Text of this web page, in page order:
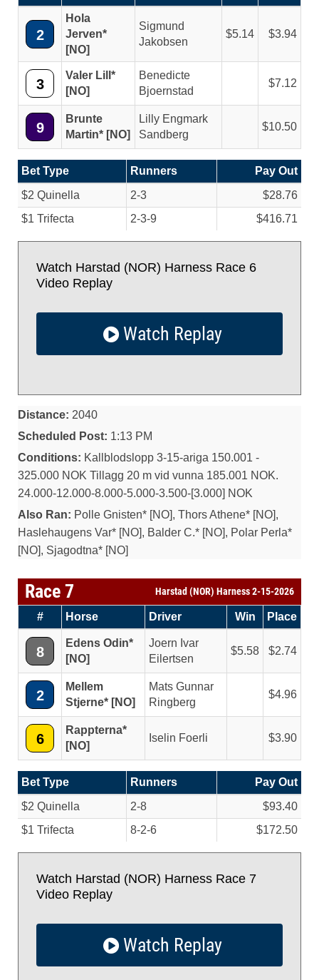
2
Hola
Jerven*
[NO]
Sigmund
Jakobsen
5.14 3.94
3
Valer Lill*
[NO]
Benedicte
Bjoernstad
7.12
9
Brunte
Martin* [NO]
Lilly Engmark
Sandberg
10.50
Bet Type Runners
Pay Out
$2 Quinella
2-3
$28.76
$1 Trifecta
2-3-9 $416.71
Watch Harstad (NOR) Harness Race 6
Video Replay
Watch Replay
Distance: 2040
Scheduled Post: 1:13 PM
Conditions: Kallblodslopp 3-15-ariga 150.001 -
325.000 NOK Tillagg 20 m vid vunna 185.001 NOK.
24.000-12.000-8.000-5.000-3.500-[3.000] NOK
Also Ran: Polle Gnisten* [NO], Thors Athene* [NO],
Haslehaugens Var* [NO], Balder C.* [NO], Polar Perla*
[NO], Sjagodtna* [NO]
Race 7 Harstad (NOR) Harness 2-15-2026
# Horse Driver Win Place
8
Edens Odin*
[NO]
Joern Ivar
Eilertsen
5.58 2.74
2
Mellem
Stjerne* [NO]
Mats Gunnar
Ringberg
4.96
6
Rappterna*
[NO]
Iselin Foerli 3.90
Bet Type Runners
Pay Out
$2 Quinella
2-8
$93.40
$1 Trifecta
8-2-6 $172.50
Watch Harstad (NOR) Harness Race 7
Video Replay
Watch Replay